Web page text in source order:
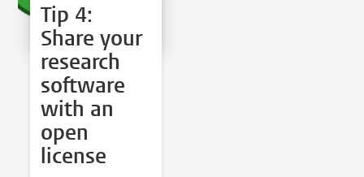
Tip 4:
Share your
research
software
with an
open
license